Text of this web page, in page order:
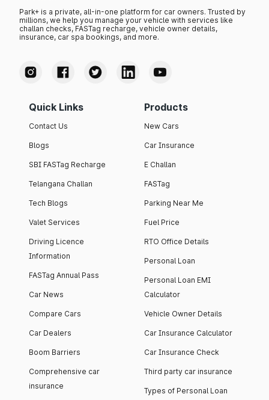
Park+ is a private, all-in-one platform for car owners. Trusted by
millions, we help you manage your vehicle with services like
challan checks, FASTag recharge, vehicle owner details,
insurance, car spa bookings, and more.
Quick Links
Contact Us
Blogs
SBI FASTag Recharge
Telangana Challan
Tech Blogs
Valet Services
Driving Licence
Information
FASTag Annual Pass
Car News
Compare Cars
Car Dealers
Boom Barriers
Comprehensive car
insurance
Products
New Cars
Car Insurance
E Challan
FASTag
Parking Near Me
Fuel Price
RTO Office Details
Personal Loan
Personal Loan EMI
Calculator
Vehicle Owner Details
Car Insurance Calculator
Car Insurance Check
Third party car insurance
Types of Personal Loan